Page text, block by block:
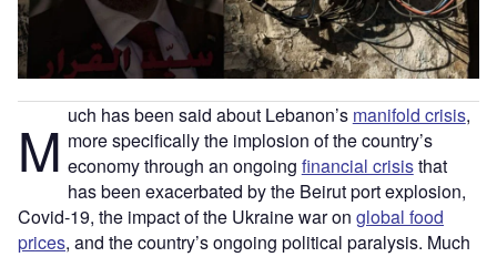
M uch has been said about Lebanon’s manifold crisis,
more specifically the implosion of the country’s
economy through an ongoing financial crisisthat
has been exacerbated by the Beirut port explosion,
Covid-19, the impact of the Ukraine war on global food
prices, and the country’s ongoing political paralysis. Much